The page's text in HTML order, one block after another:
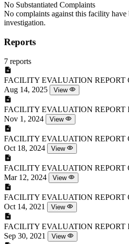
No Substantiated Complaints
No complaints against this facility have
investigation.
Reports
7 reports
FACILITY EVALUATION REPORT
Aug 14, 2025
View
FACILITY EVALUATION REPORT
Nov 1, 2024
View
FACILITY EVALUATION REPORT
Oct 18, 2024
View
FACILITY EVALUATION REPORT
Mar 12, 2024
View
FACILITY EVALUATION REPORT
Oct 14, 2021
View
FACILITY EVALUATION REPORT
Sep 30, 2021
View